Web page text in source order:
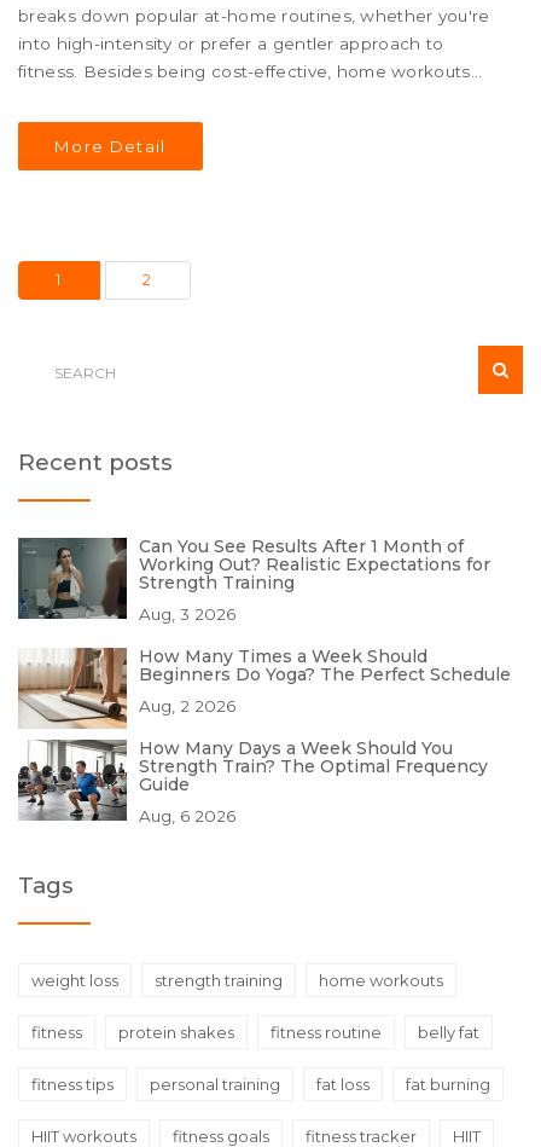
breaks down popular at-home routines, whether you're
into high-intensity or prefer a gentler approach to
fitness. Besides being cost-effective, home workouts
on picking the right routine and staying motivated, this
read offers a clear path to achieving fitness goals from
More Detail
1 2
Recent posts
Can You See Results After 1 Month of
Working Out? Realistic Expectations for
Strength Training
Aug, 3 2026
How Many Times a Week Should
Beginners Do Yoga? The Perfect Schedule
Aug, 2 2026
How Many Days a Week Should You
Strength Train? The Optimal Frequency
Guide
Aug, 6 2026
Tags
weight loss strength training home workouts
fitness protein shakes fitness routine belly fat
fitness tips personal training fat loss fat burning
HIIT workouts fitness goals fitness tracker HIIT